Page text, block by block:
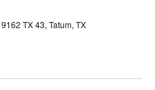
9162 TX 43, Tatum, TX